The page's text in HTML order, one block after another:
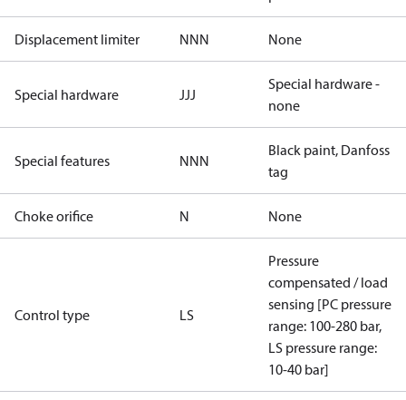
Displacement limiter NNN None
Special hardware JJJ
Special hardware -
none
Special features NNN
Black paint, Danfoss
tag
Choke orifice N None
Control type LS
Pressure
compensated / load
sensing [PC pressure
range: 100-280 bar,
LS pressure range:
10-40 bar]